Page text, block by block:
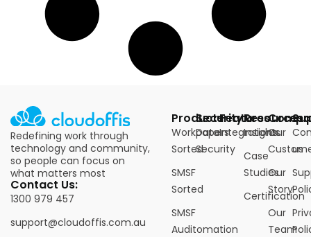
Redefining work through
technology and community,
so people can focus on
what matters most
Contact Us:
1300 979 457
support@cloudoffis.com.au
Products
Workpapers
Sorted
SMSF
Sorted
SMSF
Auditomation
Security
Data
Security
Features
Integrations
Resources
Insights
Case
Studies
Certification
Our
Our
Story
Our
Team
us